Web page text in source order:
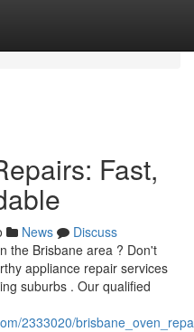
Fast,
News
Discuss
the Brisbane area ? Don't
appliance repair services
suburbs . Our qualified
2333020/